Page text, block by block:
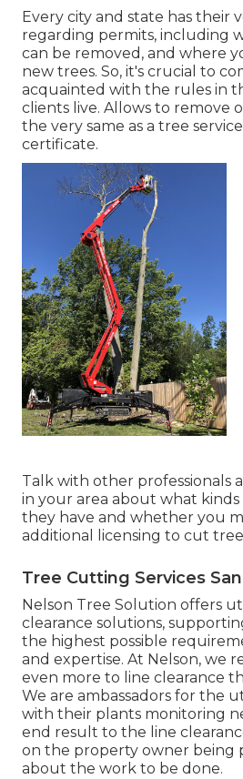
Every city and state has their
regarding permits, including
can be removed, and where
new trees. So, it's crucial to
acquainted with the rules in
clients live. Allows to remove
the very same as a tree
certificate.
Talk with other professionals
in your area about what
they have and whether you
additional licensing to cut
Tree Cutting Services
Nelson Tree Solution offers
clearance solutions,
the highest possible
and expertise. At Nelson, we
even more to line clearance
We are ambassadors for the
with their plants monitoring
end result to the line
on the property owner being
about the work to be done.